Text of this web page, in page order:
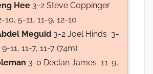
Hee 3-2 Steve Coppinger
10, 5-11, 11-9, 12-10
Meguid 3-2 Joel Hinds 3-
9-11, 11-7, 11-7 (74m)
3-0 Declan James 11-9,